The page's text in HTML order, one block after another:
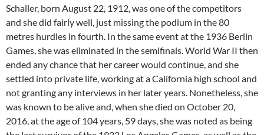
Schaller, born August 22, 1912, was one of the competitors
and she did fairly well, just missing the podium in the 80
metres hurdles in fourth. In the same event at the 1936 Berlin
Games, she was eliminated in the semifinals. World War II then
ended any chance that her career would continue, and she
settled into private life, working at a California high school and
not granting any interviews in her later years. Nonetheless, she
was known to be alive and, when she died on October 20,
2016, at the age of 104 years, 59 days, she was noted as being